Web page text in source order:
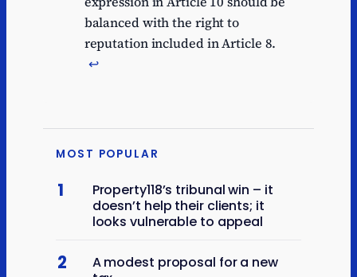
balanced with the right to
reputation included in Article 8.
↩︎
MOST POPULAR
1
Property118’s tribunal win – it
doesn’t help their clients; it
looks vulnerable to appeal
2
A modest proposal for a new